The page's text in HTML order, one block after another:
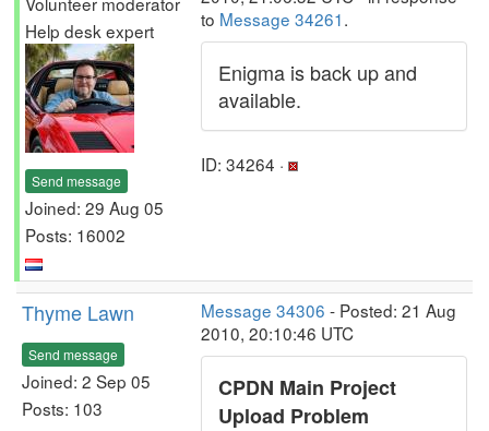
Help desk expert
Send message
Joined: 29 Aug 05
Posts: 16002
to Message 34261.
Enigma is back up and
available.
ID: 34264 ·
Thyme Lawn
Send message
Joined: 2 Sep 05
Posts: 103
Message 34306 - Posted: 21 Aug
2010, 20:10:46 UTC
CPDN Main Project
Upload Problem